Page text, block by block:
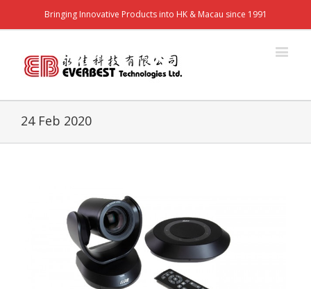
Bringing Innovative Products into HK & Macau since 1991
24 Feb 2020